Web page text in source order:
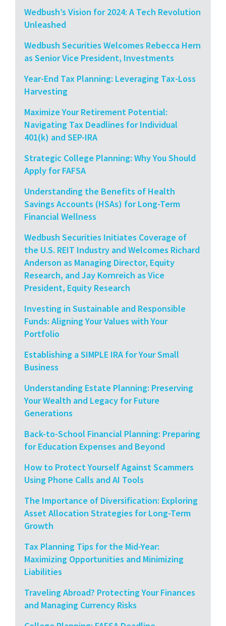
Wedbush’s Vision for 2024: A Tech Revolution
Unleashed
Wedbush Securities Welcomes Rebecca Hern
as Senior Vice President, Investments
Year-End Tax Planning: Leveraging Tax-Loss
Harvesting
Maximize Your Retirement Potential:
Navigating Tax Deadlines for Individual
401(k) and SEP-IRA
Strategic College Planning: Why You Should
Apply for FAFSA
Understanding the Benefits of Health
Savings Accounts (HSAs) for Long-Term
Financial Wellness
Wedbush Securities Initiates Coverage of
the U.S. REIT Industry and Welcomes Richard
Anderson as Managing Director, Equity
Research, and Jay Kornreich as Vice
President, Equity Research
Investing in Sustainable and Responsible
Funds: Aligning Your Values with Your
Portfolio
Establishing a SIMPLE IRA for Your Small
Business
Understanding Estate Planning: Preserving
Your Wealth and Legacy for Future
Generations
Back-to-School Financial Planning: Preparing
for Education Expenses and Beyond
How to Protect Yourself Against Scammers
Using Phone Calls and AI Tools
The Importance of Diversification: Exploring
Asset Allocation Strategies for Long-Term
Growth
Tax Planning Tips for the Mid-Year:
Maximizing Opportunities and Minimizing
Liabilities
Traveling Abroad? Protecting Your Finances
and Managing Currency Risks